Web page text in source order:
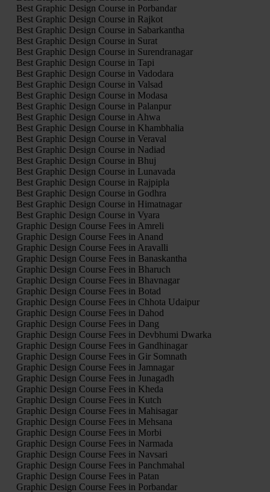
Best Graphic Design Course in Porbandar
Best Graphic Design Course in Rajkot
Best Graphic Design Course in Sabarkantha
Best Graphic Design Course in Surat
Best Graphic Design Course in Surendranagar
Best Graphic Design Course in Tapi
Best Graphic Design Course in Vadodara
Best Graphic Design Course in Valsad
Best Graphic Design Course in Modasa
Best Graphic Design Course in Palanpur
Best Graphic Design Course in Ahwa
Best Graphic Design Course in Khambhalia
Best Graphic Design Course in Veraval
Best Graphic Design Course in Nadiad
Best Graphic Design Course in Bhuj
Best Graphic Design Course in Lunavada
Best Graphic Design Course in Rajpipla
Best Graphic Design Course in Godhra
Best Graphic Design Course in Himatnagar
Best Graphic Design Course in Vyara
Graphic Design Course Fees in Amreli
Graphic Design Course Fees in Anand
Graphic Design Course Fees in Aravalli
Graphic Design Course Fees in Banaskantha
Graphic Design Course Fees in Bharuch
Graphic Design Course Fees in Bhavnagar
Graphic Design Course Fees in Botad
Graphic Design Course Fees in Chhota Udaipur
Graphic Design Course Fees in Dahod
Graphic Design Course Fees in Dang
Graphic Design Course Fees in Devbhumi Dwarka
Graphic Design Course Fees in Gandhinagar
Graphic Design Course Fees in Gir Somnath
Graphic Design Course Fees in Jamnagar
Graphic Design Course Fees in Junagadh
Graphic Design Course Fees in Kheda
Graphic Design Course Fees in Kutch
Graphic Design Course Fees in Mahisagar
Graphic Design Course Fees in Mehsana
Graphic Design Course Fees in Morbi
Graphic Design Course Fees in Narmada
Graphic Design Course Fees in Navsari
Graphic Design Course Fees in Panchmahal
Graphic Design Course Fees in Patan
Graphic Design Course Fees in Porbandar